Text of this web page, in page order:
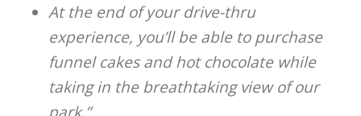
At the end of your drive-thru
experience, you’ll be able to purchase
funnel cakes and hot chocolate while
taking in the breathtaking view of our
park.”